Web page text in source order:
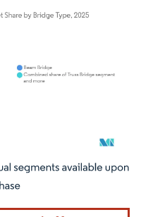
attribution under CC BY 4.0.